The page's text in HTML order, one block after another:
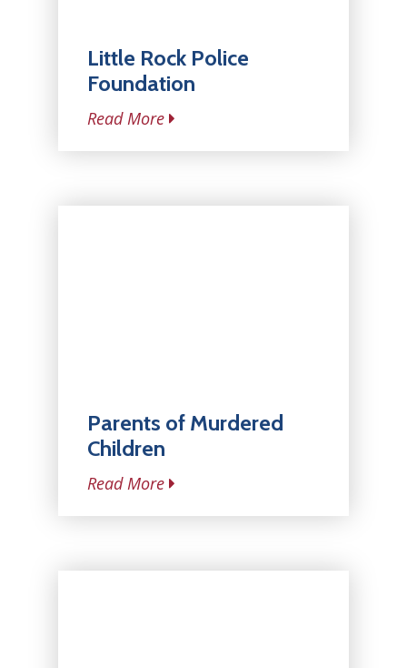
Little Rock Police
Foundation
Read More
Parents of Murdered
Children
Read More